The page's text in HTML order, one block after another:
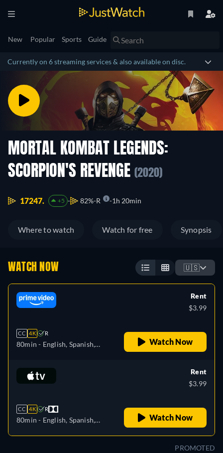
New Popular Sports Guide
Currently on 6 streaming services & also available on disc.
MORTAL KOMBAT LEGENDS:
SCORPION'S REVENGE (2020)
17247. +5 82% R 1h 20min
Where to watch Watch for free Synopsis
WATCH NOW 🇺🇸
CC 4K R
80min - English, Spanish,
Rent
$3.99
Watch Now
CC 4K R
80min - English, Spanish,
Rent
$3.99
Watch Now
PROMOTED